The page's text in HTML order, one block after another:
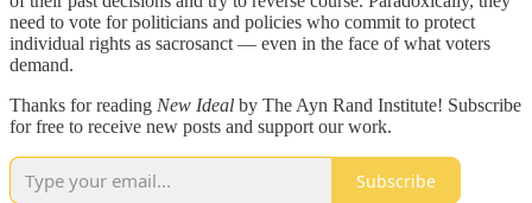
need to vote for politicians and policies who commit to protect
individual rights as sacrosanct — even in the face of what voters
demand.
Thanks for reading New Ideal by The Ayn Rand Institute! Subscribe
for free to receive new posts and support our work.
Subscribe